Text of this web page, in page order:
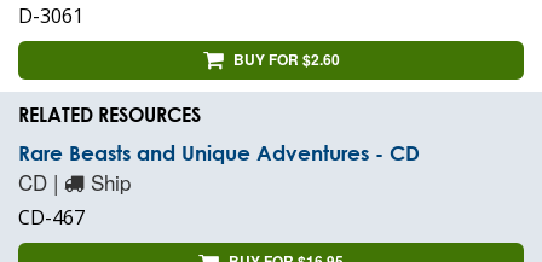
D-3061
BUY FOR $2.60
RELATED RESOURCES
Rare Beasts and Unique Adventures - CD
CD | Ship
CD-467